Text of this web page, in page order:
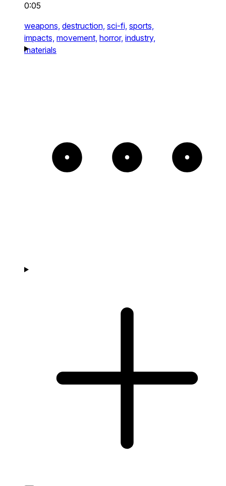
0:05
weapons, destruction, sci-fi, sports,
impacts, movement, horror, industry,
materials